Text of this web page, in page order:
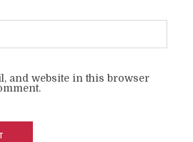
and website in this browser